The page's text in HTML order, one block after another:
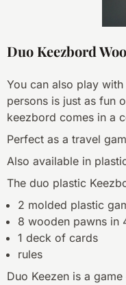
Duo Keezbord
You can also play
persons is just as fun
keezbord comes in a
Perfect as a travel
Also available in
The duo plastic
2 molded plastic
8 wooden pawns in
1 deck of cards
rules
Duo Keezen is a